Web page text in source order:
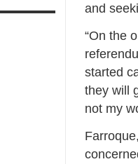
and
“On the
started
they will
not my